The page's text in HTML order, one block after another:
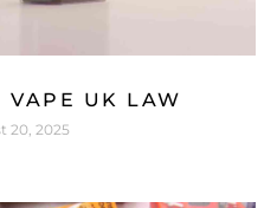
VAPE UK LAW
20, 2025